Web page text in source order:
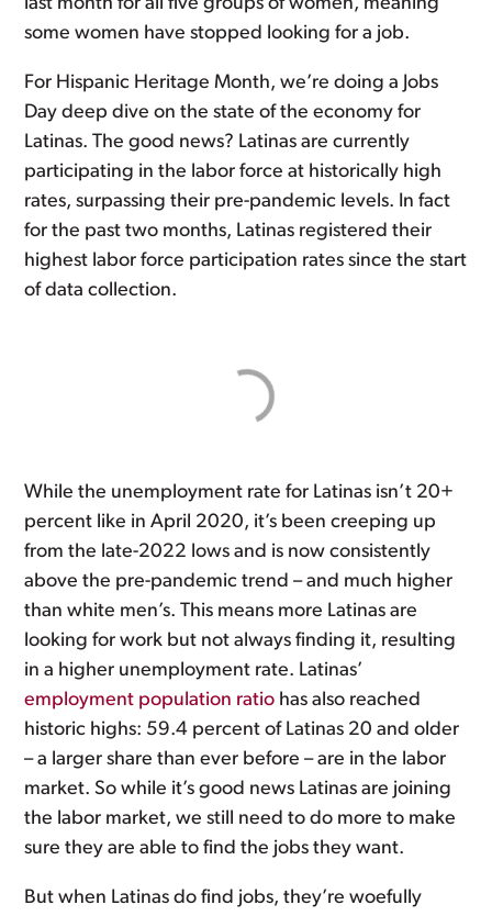
some women have stopped looking for a job.
For Hispanic Heritage Month, we’re doing a Jobs
Day deep dive on the state of the economy for
Latinas. The good news? Latinas are currently
participating in the labor force at historically high
rates, surpassing their pre-pandemic levels. In fact
for the past two months, Latinas registered their
highest labor force participation rates since the start
of data collection.
While the unemployment rate for Latinas isn’t 20+
percent like in April 2020, it’s been creeping up
from the late-2022 lows and is now consistently
above the pre-pandemic trend – and much higher
than white men’s. This means more Latinas are
looking for work but not always finding it, resulting
in a higher unemployment rate. Latinas’
employment population ratio has also reached
historic highs: 59.4 percent of Latinas 20 and older
– a larger share than ever before – are in the labor
market. So while it’s good news Latinas are joining
the labor market, we still need to do more to make
sure they are able to find the jobs they want.
But when Latinas do find jobs, they’re woefully